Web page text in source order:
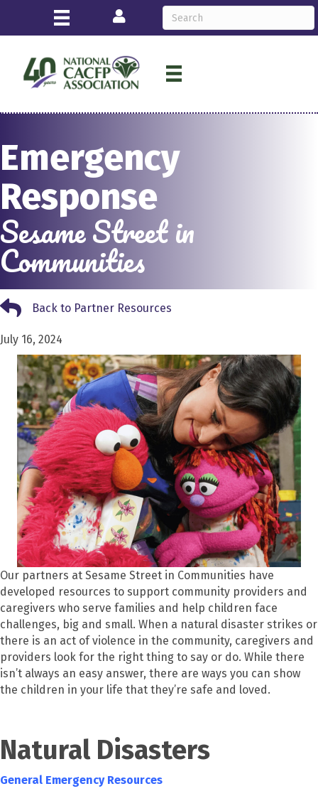
Login
Emergency
Response
Sesame Street in
Communities
Back to Partner Resources
Back to Partner Resources
July 16, 2024
Our partners at Sesame Street in Communities have
developed resources to support community providers and
caregivers who serve families and help children face
challenges, big and small. When a natural disaster strikes or
there is an act of violence in the community, caregivers and
providers look for the right thing to say or do. While there
isn’t always an easy answer, there are ways you can show
the children in your life that they’re safe and loved.
Natural Disasters
General Emergency Resources